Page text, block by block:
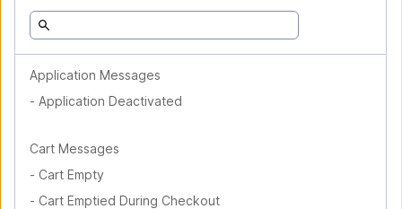
Application Messages
- Application Deactivated
Cart Messages
- Cart Empty
- Cart Emptied During Checkout